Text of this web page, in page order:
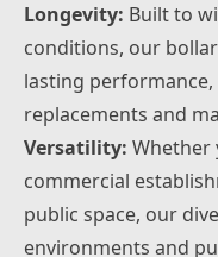
Longevity: Built to
conditions, our
lasting
replacements and
Versatility: Whether
commercial
public space, our
environments and